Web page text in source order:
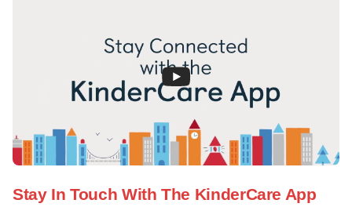
Stay In Touch With The KinderCare App